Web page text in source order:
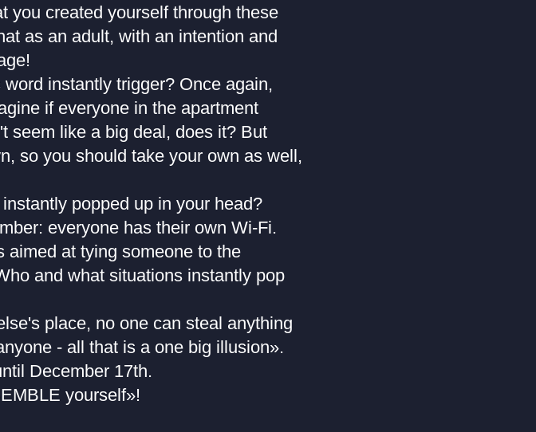
you created yourself through these
as an adult, with an intention and
instantly trigger? Once again,
if everyone in the apartment
seem like a big deal, does it? But
so you should take your own as well,
popped up in your head?
everyone has their own Wi-Fi.
aimed at tying someone to the
and what situations instantly pop
place, no one can steal anything
- all that is a one big illusion».
December 17th.
yourself»!